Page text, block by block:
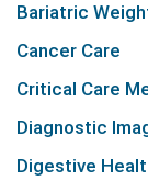
Bariatric
Cancer Care
Critical Care
Diagnostic
Digestive